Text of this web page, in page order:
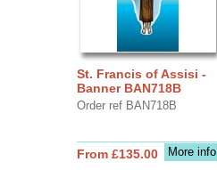
St. Francis of Assisi -
Banner BAN718B
Order ref BAN718B
More info
From £135.00